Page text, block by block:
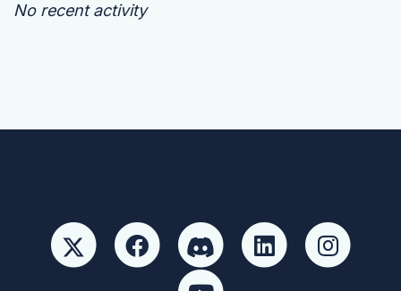
No recent activity